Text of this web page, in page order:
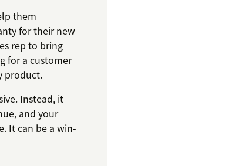
them
for their new
rep to bring
for a customer
product.
Instead, it
and your
It can be a win-